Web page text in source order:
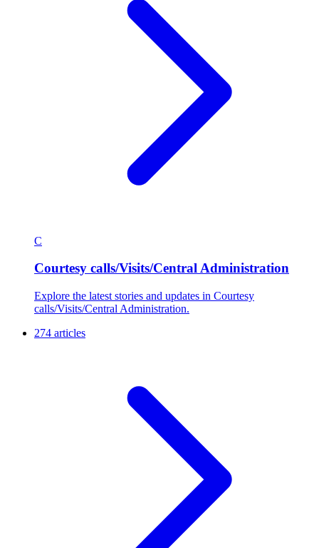
C
Courtesy calls/Visits/Central Administration
Explore the latest stories and updates in Courtesy
calls/Visits/Central Administration.
274 articles